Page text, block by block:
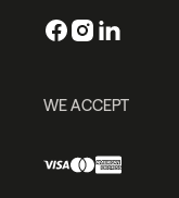
WE ACCEPT